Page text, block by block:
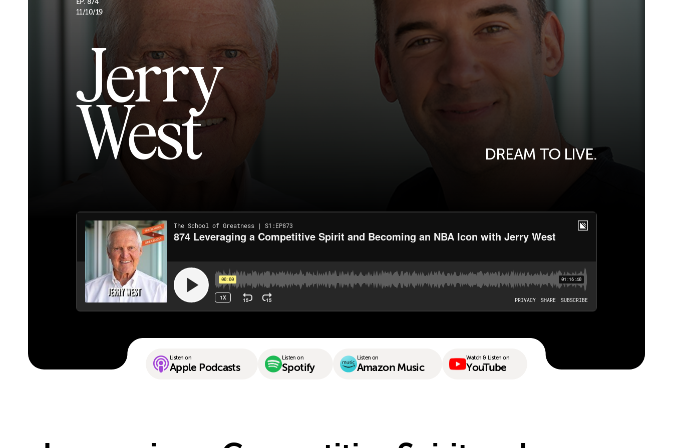
EP. 874
11/10/19
Jerry
West DREAM TO LIVE.
Listen on
Apple Podcasts
Listen on
Spotify
Listen on
Amazon Music
Watch & Listen on
YouTube